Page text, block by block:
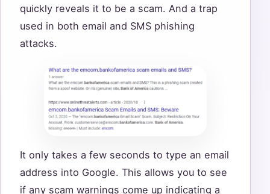
quickly reveals it to be a scam. And a trap
used in both email and SMS phishing
attacks.
It only takes a few seconds to type an email
address into Google. This allows you to see
if any scam warnings come up indicating a